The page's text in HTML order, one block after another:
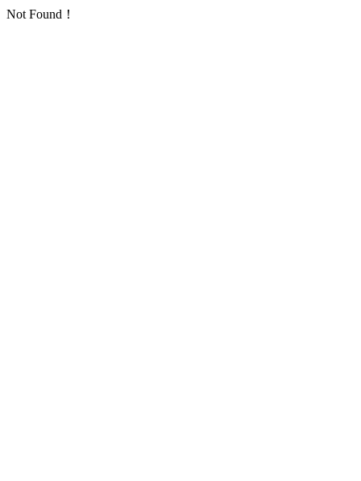
Not Found！